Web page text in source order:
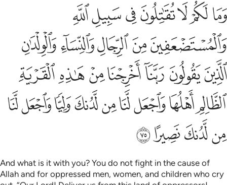
وما لكم لا تقاتلون في سبيل الله والمستضعفين من الرجال والنساء
وَمَا لَكُمْ لَا تُقَـٰتِلُونَ فِى سَبِيلِ ٱللَّهِ وَٱلْمُسْتَضْعَفِينَ مِنَ ٱلرِّجَالِ
ﱁﱂﱃﱄﱅﱆﱇ
ﱈﱉﱊﱋﱌ
ﱍﱎﱏﱐﱑﱒﱓ
ﱔﱕﱖﱗﱘﱙﱚﱛﱜ
ﱝﱞﱟﱠ
And what is it with you? You do not fight in the cause of
Allah and for oppressed men, women, and children who cry